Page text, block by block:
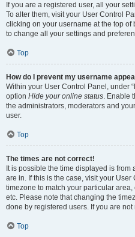
If you are a registered user, all your
To alter them, visit your User Control
clicking on your username at the top
to change all your settings and
Top
How do I prevent my username
Within your User Control Panel, under
option Hide your online status. Enable
the administrators, moderators and
user.
Top
The times are not correct!
It is possible the time displayed is
are in. If this is the case, visit your
timezone to match your particular
etc. Please note that changing the
done by registered users. If you are
Top